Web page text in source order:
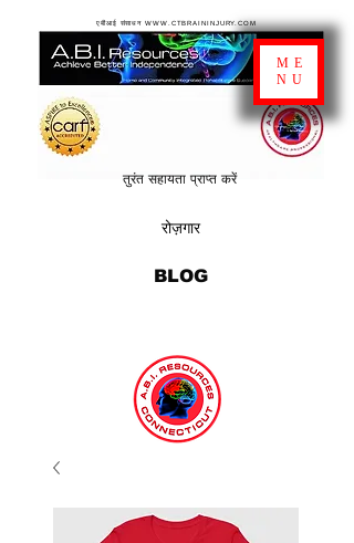
रोज़गार
तुरंत सहायता प्राप्त करें
BLOG
एबीआई संसाधन WWW.CTBRAININJURY.COM
ME
NU